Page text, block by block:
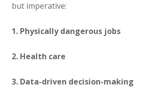
but imperative:
1. Physically dangerous jobs
2. Health care
3. Data-driven decision-making